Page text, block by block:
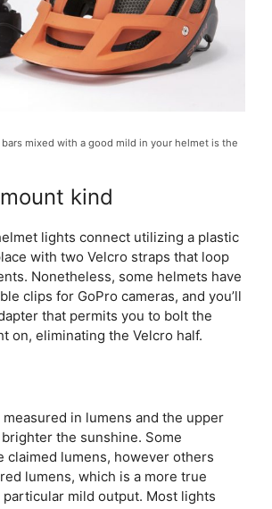
mixed with a good mild in your helmet is the
kind
lights connect utilizing a plastic
with two Velcro straps that loop
Nonetheless, some helmets have
clips for GoPro cameras, and you’ll
that permits you to bolt the
on, eliminating the Velcro half.
in lumens and the upper
the sunshine. Some
claimed lumens, however others
lumens, which is a more true
mild output. Most lights